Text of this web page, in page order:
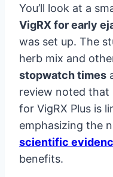
You’ll look at a
VigRX for early
was set up. The
herb mix and
stopwatch times
review noted that
for VigRX Plus is
emphasizing the
scientific
benefits.